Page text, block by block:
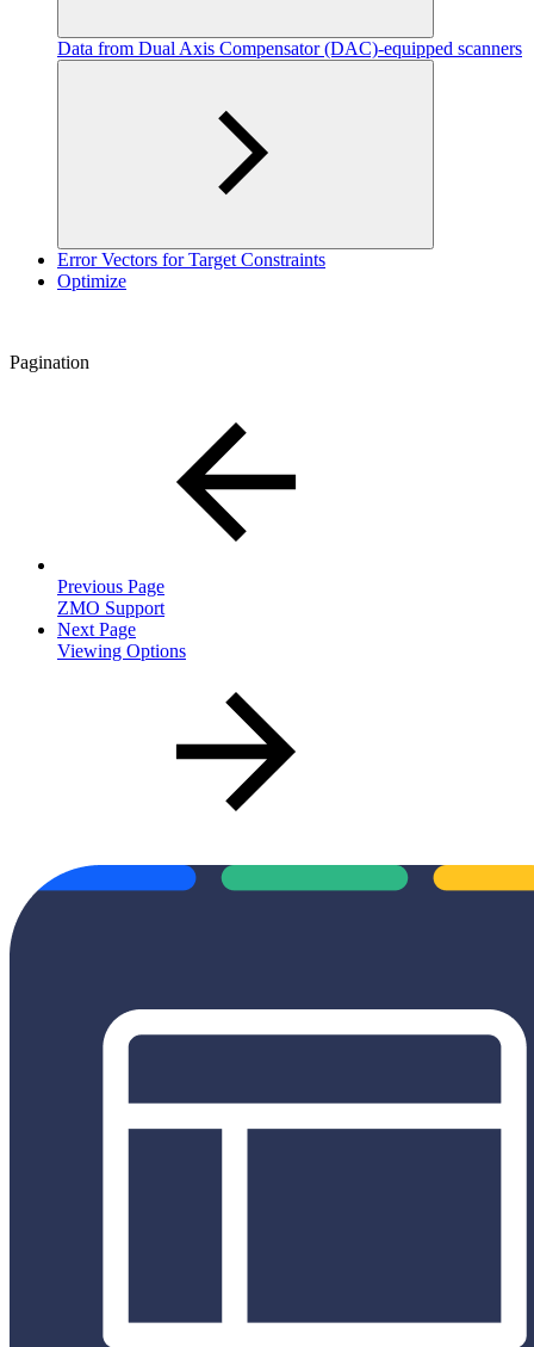
Data from Dual Axis Compensator (DAC)-equipped scanners
Error Vectors for Target Constraints
Optimize
Pagination
Previous Page
ZMO Support
Next Page
Viewing Options